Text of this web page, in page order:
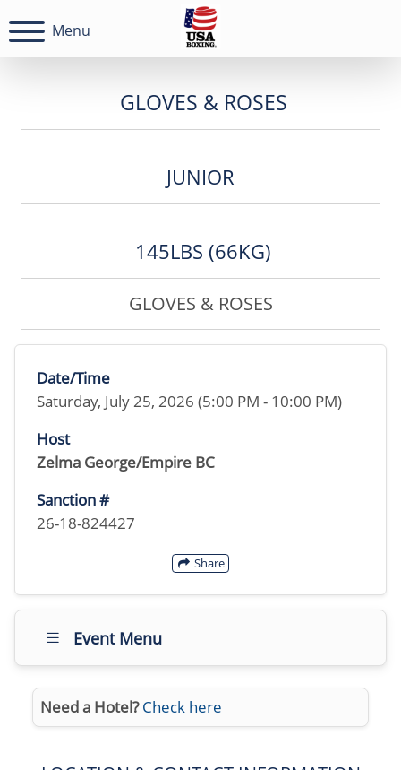
Menu
GLOVES & ROSES
JUNIOR
145LBS (66KG)
GLOVES & ROSES
Date/Time
Saturday, July 25, 2026 (5:00 PM - 10:00 PM)
Host
Zelma George/Empire BC
Sanction #
26-18-824427
Share
Event Menu
Need a Hotel? Check here